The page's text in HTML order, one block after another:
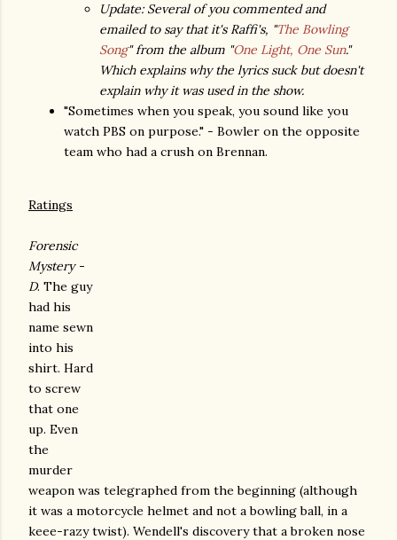
Update: Several of you commented and
emailed to say that it's Raffi's, "The Bowling
Song" from the album "One Light, One Sun."
Which explains why the lyrics suck but doesn't
explain why it was used in the show.
"Sometimes when you speak, you sound like you
watch PBS on purpose." - Bowler on the opposite
team who had a crush on Brennan.
Ratings
Forensic
Mystery -
D. The guy
had his
name sewn
into his
shirt. Hard
to screw
that one
up. Even
the
murder
weapon was telegraphed from the beginning (although
it was a motorcycle helmet and not a bowling ball, in a
keee-razy twist). Wendell's discovery that a broken nose